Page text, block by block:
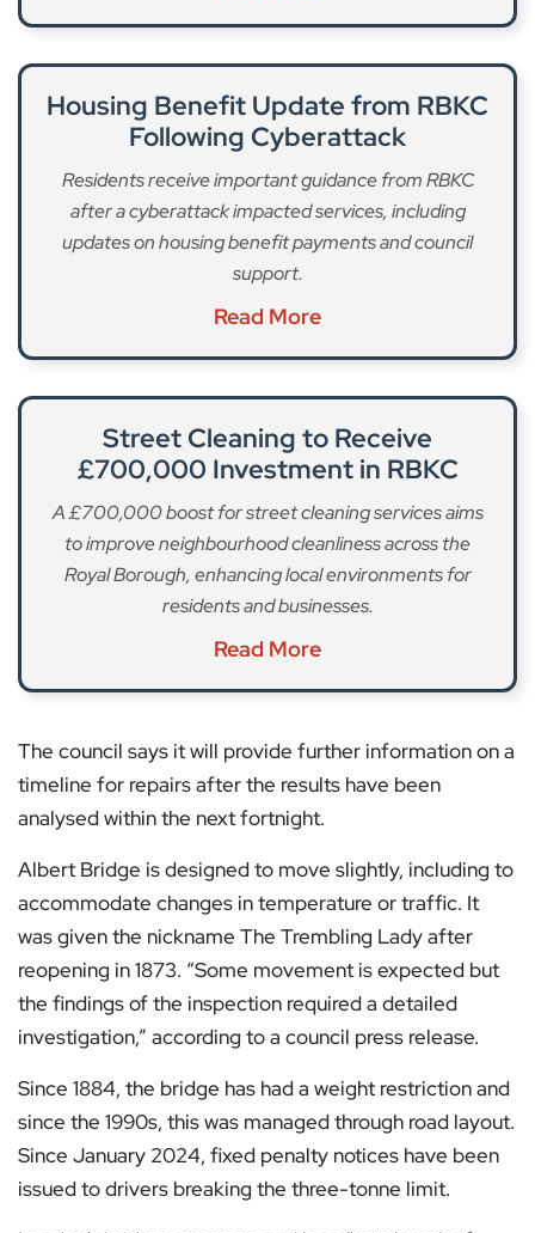
Housing Benefit Update from RBKC
Following Cyberattack
Residents receive important guidance from RBKC
after a cyberattack impacted services, including
updates on housing benefit payments and council
support.
Read More
Street Cleaning to Receive
£700,000 Investment in RBKC
A £700,000 boost for street cleaning services aims
to improve neighbourhood cleanliness across the
Royal Borough, enhancing local environments for
residents and businesses.
Read More
The council says it will provide further information on a
timeline for repairs after the results have been
analysed within the next fortnight.
Albert Bridge is designed to move slightly, including to
accommodate changes in temperature or traffic. It
was given the nickname The Trembling Lady after
reopening in 1873. “Some movement is expected but
the findings of the inspection required a detailed
investigation,” according to a council press release.
Since 1884, the bridge has had a weight restriction and
since the 1990s, this was managed through road layout.
Since January 2024, fixed penalty notices have been
issued to drivers breaking the three-tonne limit.